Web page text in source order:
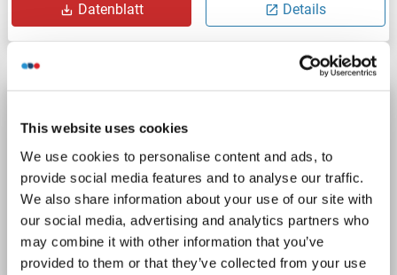
This website uses cookies
We use cookies to personalise content and ads, to
provide social media features and to analyse our traffic.
We also share information about your use of our site with
our social media, advertising and analytics partners who
may combine it with other information that you’ve
provided to them or that they’ve collected from your use
Datenblatt Details
NAGK Spezies: Salmonella newport
Recombinant
> 90 % ELISA
Datenblatt Details